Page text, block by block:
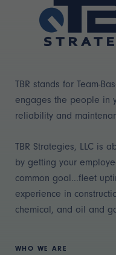
TBR stands for Team-
engages the people in
reliability and
TBR Strategies, LLC is
by getting your
common goal...fleet
experience in
chemical, and oil and
WHO WE ARE